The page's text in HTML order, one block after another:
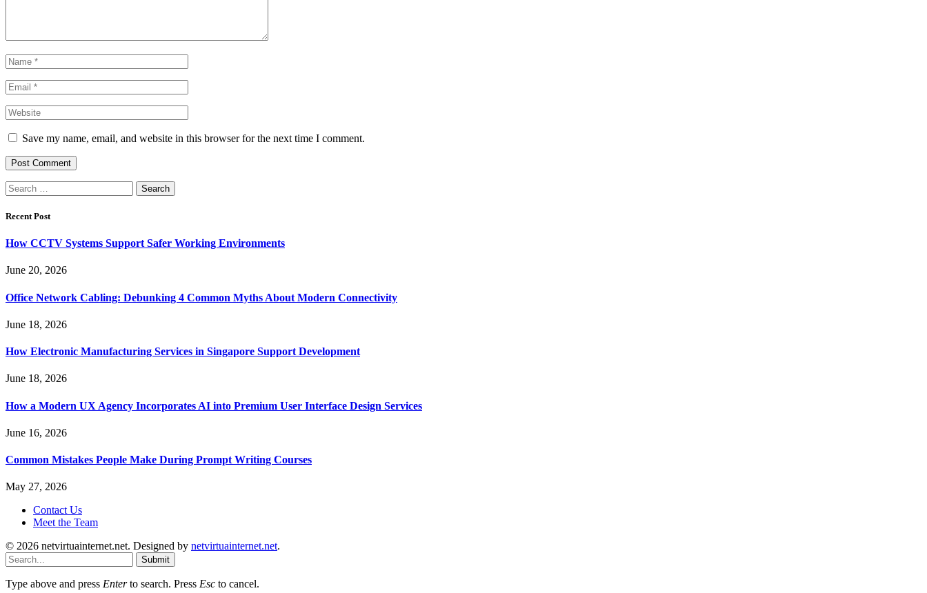
Save my name, email, and website in this browser for the next time I comment.
Search
for:
Recent Post
How CCTV Systems Support Safer Working Environments
June 20, 2026
Office Network Cabling: Debunking 4 Common Myths About Modern Connectivity
June 18, 2026
How Electronic Manufacturing Services in Singapore Support Development
June 18, 2026
How a Modern UX Agency Incorporates AI into Premium User Interface Design Services
June 16, 2026
Common Mistakes People Make During Prompt Writing Courses
May 27, 2026
Contact Us
Meet the Team
© 2026 netvirtuainternet.net. Designed by netvirtuainternet.net.
Submit
Type above and press Enterto search. Press Esc to cancel.